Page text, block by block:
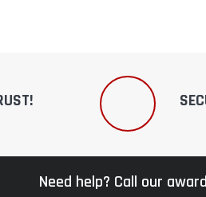
Need help? Call our